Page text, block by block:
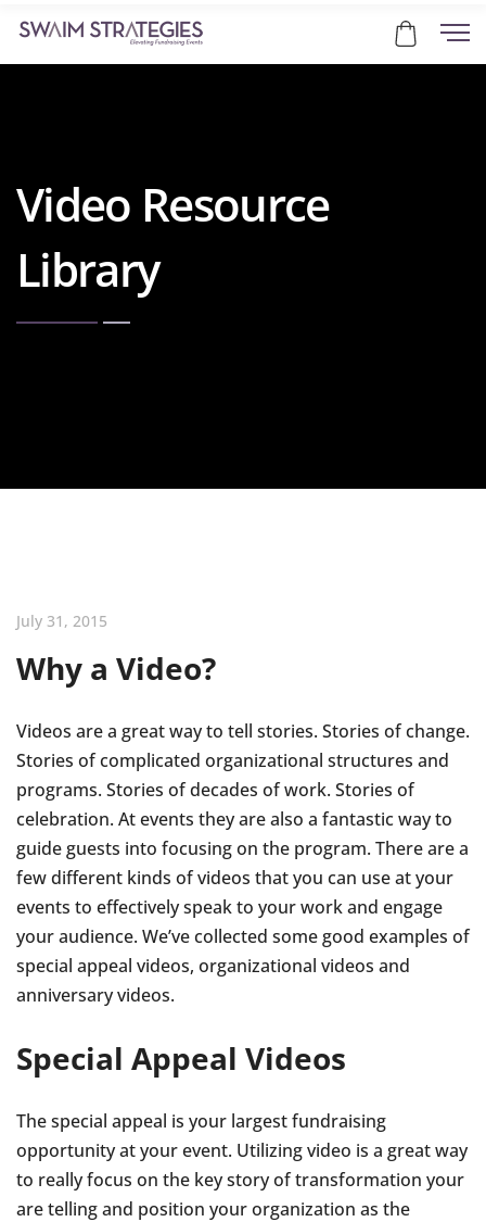
Video Resource
Library
July 31, 2015
Why a Video?
Videos are a great way to tell stories. Stories of change.
Stories of complicated organizational structures and
programs. Stories of decades of work. Stories of
celebration. At events they are also a fantastic way to
guide guests into focusing on the program. There are a
few different kinds of videos that you can use at your
events to effectively speak to your work and engage
your audience. We’ve collected some good examples of
special appeal videos, organizational videos and
anniversary videos.
Special Appeal Videos
The special appeal is your largest fundraising
opportunity at your event. Utilizing video is a great way
to really focus on the key story of transformation your
are telling and position your organization as the